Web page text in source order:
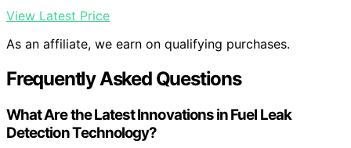
View Latest Price
As an affiliate, we earn on qualifying purchases.
Frequently Asked Questions
What Are the Latest Innovations in Fuel Leak
Detection Technology?